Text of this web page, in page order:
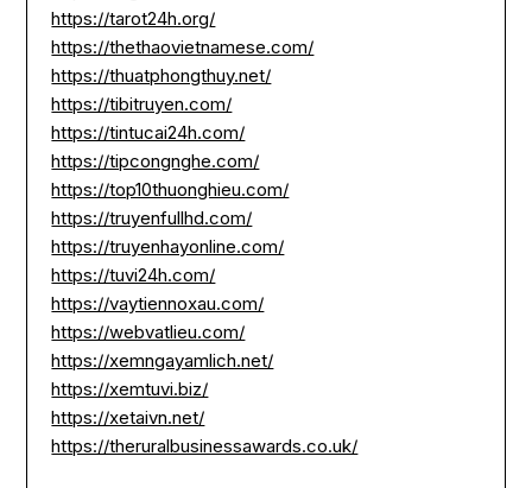
https://tarot24h.org/
https://thethaovietnamese.com/
https://thuatphongthuy.net/
https://tibitruyen.com/
https://tintucai24h.com/
https://tipcongnghe.com/
https://top10thuonghieu.com/
https://truyenfullhd.com/
https://truyenhayonline.com/
https://tuvi24h.com/
https://vaytiennoxau.com/
https://webvatlieu.com/
https://xemngayamlich.net/
https://xemtuvi.biz/
https://xetaivn.net/
https://theruralbusinessawards.co.uk/